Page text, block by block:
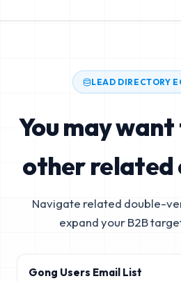
LEAD DIRECTORY
You may
other related
Navigate related double-
expand your B2B
Gong Users Email List